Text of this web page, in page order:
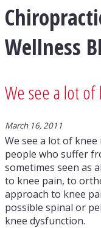
Wellness
We see a lot
March 16, 2011
We see a lot of
people who suffer
sometimes seen as
to knee pain, to
approach to knee
possible spinal or
knee dysfunction.